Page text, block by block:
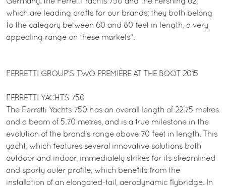
Germany: the Ferretti Yachts 750 and the Pershing 62,
which are leading crafts for our brands; they both belong
to the category between 60 and 80 feet in length, a very
appealing range on these markets".
FERRETTI GROUP’S TWO PREMIÈRE AT THE BOOT 2015
FERRETTI YACHTS 750
The Ferretti Yachts 750 has an overall length of 22.75 metres
and a beam of 5.70 metres, and is a true milestone in the
evolution of the brand's range above 70 feet in length. This
yacht, which features several innovative solutions both
outdoor and indoor, immediately strikes for its streamlined
and sporty outer profile, which benefits from the
installation of an elongated-tail, aerodynamic flybridge. In